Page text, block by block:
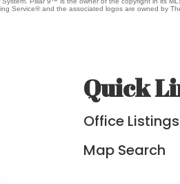
Service® and the associated logos are owned by
Quick
Office Listings
Map Search